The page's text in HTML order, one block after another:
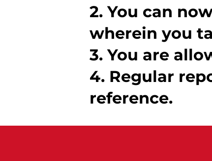
2. You can
wherein you
3. You are
4. Regular
reference.